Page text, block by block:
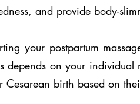
and provide body-
your postpartum
depends on your
Cesarean birth based on